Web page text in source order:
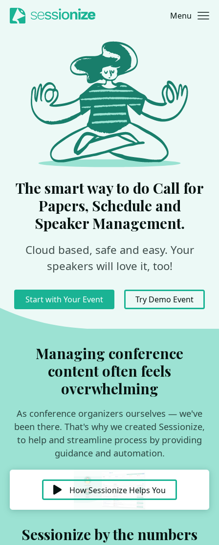
Jump to navigation
Jump to content Menu
The smart way to do Call for
Papers, Schedule and
Speaker Management.
Cloud based, safe and easy. Your
speakers will love it, too!
Start with Your Event Try Demo Event
Managing conference
content often feels
overwhelming
As conference organizers ourselves — we've
been there. That's why we created Sessionize,
to help and streamline process by providing
guidance and automation.
How Sessionize Helps You
Sessionize by the numbers